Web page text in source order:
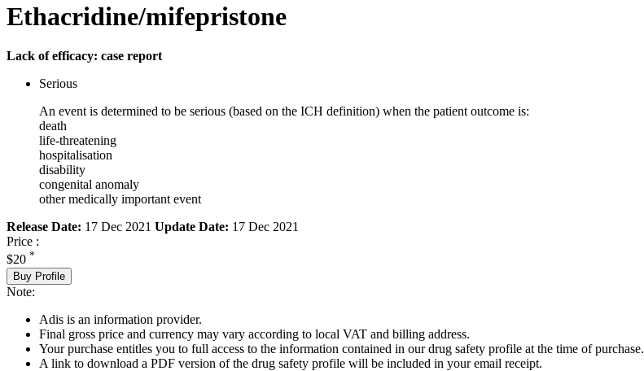
Ethacridine/mifepristone
Lack of efficacy: case report
Serious
An event is determined to be serious (based on the ICH definition) when the patient outcome is:
death
life-threatening
hospitalisation
disability
congenital anomaly
other medically important event
Release Date: 17 Dec 2021 Update Date: 17 Dec 2021
Price :
$20 *
Buy Profile
Note:
Adis is an information provider.
Final gross price and currency may vary according to local VAT and billing address.
Your purchase entitles you to full access to the information contained in our drug safety profile at the time of purchase.
A link to download a PDF version of the drug safety profile will be included in your email receipt.